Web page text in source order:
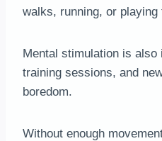
walks, running, or
Mental stimulation is
training sessions, and
boredom.
Without enough